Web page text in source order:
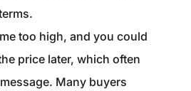
too high, and you could
price later, which often
Many buyers